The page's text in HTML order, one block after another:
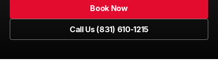
Book Now
Call Us (831) 610-1215